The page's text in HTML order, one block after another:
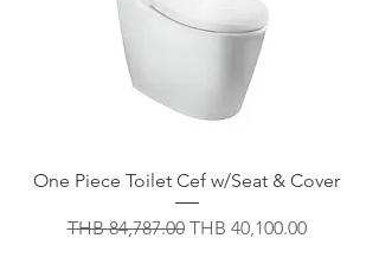
One Piece Toilet Cef w/Seat & Cover
Regular Price
THB 84,787.00 Sale Price
THB 40,100.00